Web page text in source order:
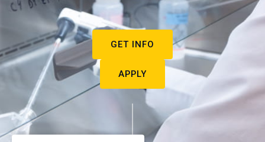
GET INFO
APPLY